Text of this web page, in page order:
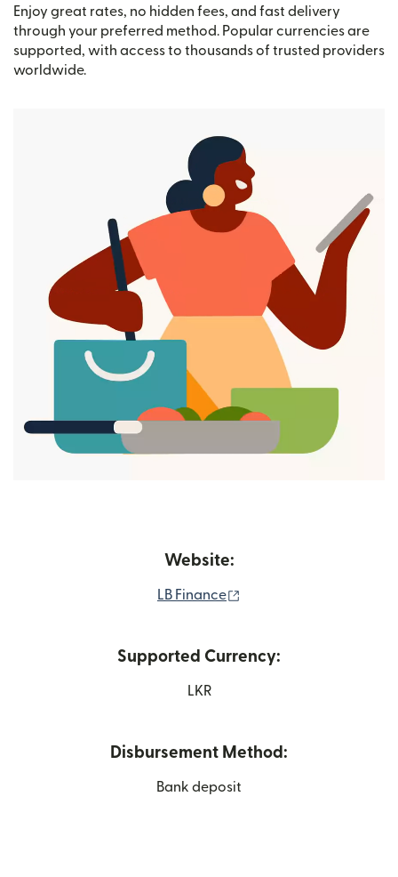
Enjoy great rates, no hidden fees, and fast delivery
through your preferred method. Popular currencies are
supported, with access to thousands of trusted providers
worldwide.
Website:
LB Finance
Supported Currency:
LKR
Disbursement Method:
Bank deposit